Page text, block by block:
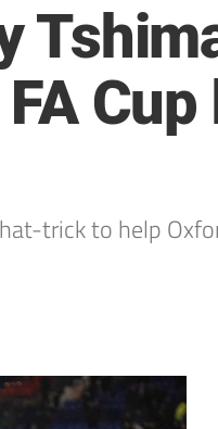
trick to help